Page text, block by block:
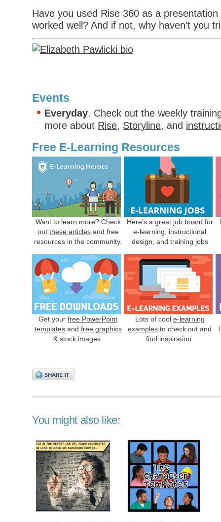
Have you used Rise 360 as a
worked well? And if not, why haven’t you
Events
Everyday. Check out the weekly
more about Rise, Storyline, and
Free E-Learning Resources
Want to learn more? Check
out these articlesand free
resources in the community.
Here’s a great job board for
e-learning, instructional
design, and training jobs
Get your free PowerPoint
templatesand free graphics
& stock images
Lots of cool e-learning
examples to check out and
find inspiration.
You might also like: